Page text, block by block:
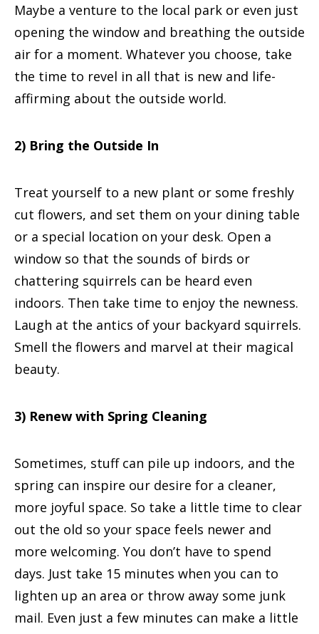
Maybe a venture to the local park or even just
opening the window and breathing the outside
air for a moment. Whatever you choose, take
the time to revel in all that is new and life-
affirming about the outside world.
2) Bring the Outside In
Treat yourself to a new plant or some freshly
cut flowers, and set them on your dining table
or a special location on your desk. Open a
window so that the sounds of birds or
chattering squirrels can be heard even
indoors. Then take time to enjoy the newness.
Laugh at the antics of your backyard squirrels.
Smell the flowers and marvel at their magical
beauty.
3) Renew with Spring Cleaning
Sometimes, stuff can pile up indoors, and the
spring can inspire our desire for a cleaner,
more joyful space. So take a little time to clear
out the old so your space feels newer and
more welcoming. You don’t have to spend
days. Just take 15 minutes when you can to
lighten up an area or throw away some junk
mail. Even just a few minutes can make a little